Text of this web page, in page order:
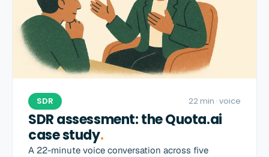
SDR 22 min · voice
SDR assessment: the Quota.ai
case study.
A 22-minute voice conversation across five